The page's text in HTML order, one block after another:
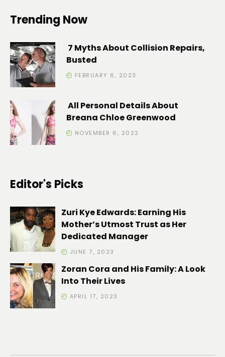
Trending Now
7 Myths About Collision Repairs,
Busted
FEBRUARY 6, 2023
All Personal Details About
Breana Chloe Greenwood
NOVEMBER 6, 2022
Editor's Picks
Zuri Kye Edwards: Earning His
Mother’s Utmost Trust as Her
Dedicated Manager
JUNE 7, 2023
Zoran Cora and His Family: A Look
Into Their Lives
APRIL 17, 2023